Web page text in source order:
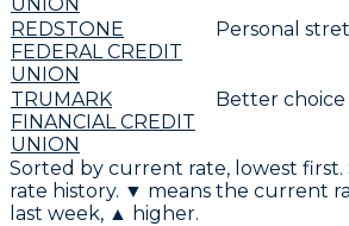
REDSTONE
FEDERAL CREDIT
UNION
Personal
TRUMARK
FINANCIAL CREDIT
UNION
Better choice
Sorted by current rate, lowest first.
rate history. ▼ means the current
last week, ▲ higher.